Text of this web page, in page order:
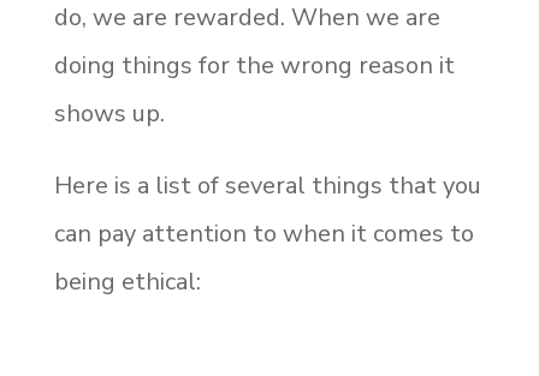
do, we are rewarded. When we are
doing things for the wrong reason it
shows up.
Here is a list of several things that you
can pay attention to when it comes to
being ethical: